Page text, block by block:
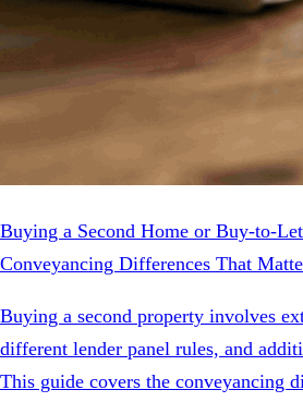
Buying a Second Home or Buy-to-
Conveyancing Differences That
Buying a second property involves
different lender panel rules, and
This guide covers the conveyancing